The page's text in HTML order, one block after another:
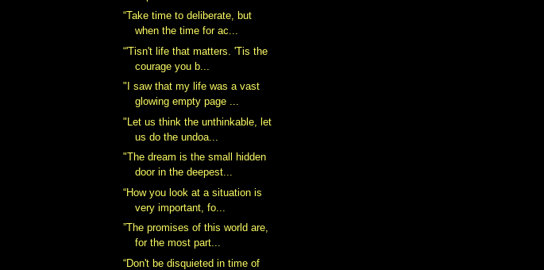
“Take time to deliberate, but
when the time for ac...
“'Tisn't life that matters. 'Tis the
courage you b...
"I saw that my life was a vast
glowing empty page ...
"Let us think the unthinkable, let
us do the undoa...
"The dream is the small hidden
door in the deepest...
“How you look at a situation is
very important, fo...
”The promises of this world are,
for the most part...
“Don't be disquieted in time of